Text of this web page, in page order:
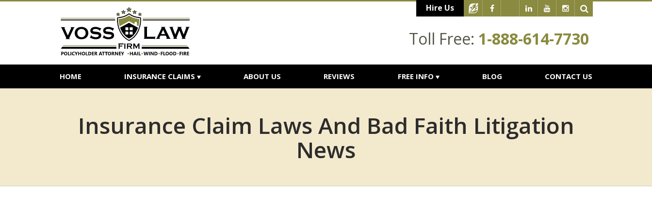
Hire Us
Toll Free: 1-888-614-7730
HOME INSURANCE CLAIMS ABOUT US REVIEWS FREE INFO BLOG CONTACT US
Insurance Claim Laws And Bad Faith Litigation
News